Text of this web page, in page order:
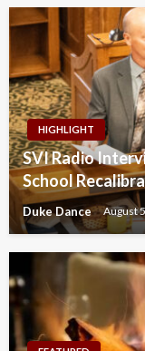
HIGHLIGHT
SVI Radio
School
Duke Dance August